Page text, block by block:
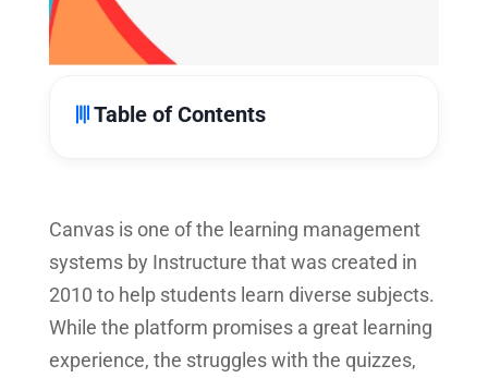
Table of Contents
Canvas is one of the learning management
systems by Instructure that was created in
2010 to help students learn diverse subjects.
While the platform promises a great learning
experience, the struggles with the quizzes,